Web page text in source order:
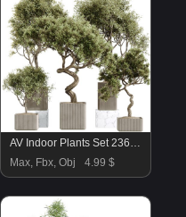
AV Indoor Plants Set 236 Mission Kalamata Leccino Arbequina Wilsonii Chemlali Olive
Max, Fbx, Obj
4.99 $